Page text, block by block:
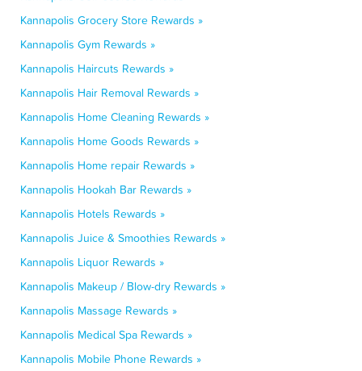
Kannapolis Grocery Store Rewards »
Kannapolis Gym Rewards »
Kannapolis Haircuts Rewards »
Kannapolis Hair Removal Rewards »
Kannapolis Home Cleaning Rewards »
Kannapolis Home Goods Rewards »
Kannapolis Home repair Rewards »
Kannapolis Hookah Bar Rewards »
Kannapolis Hotels Rewards »
Kannapolis Juice & Smoothies Rewards »
Kannapolis Liquor Rewards »
Kannapolis Makeup / Blow-dry Rewards »
Kannapolis Massage Rewards »
Kannapolis Medical Spa Rewards »
Kannapolis Mobile Phone Rewards »